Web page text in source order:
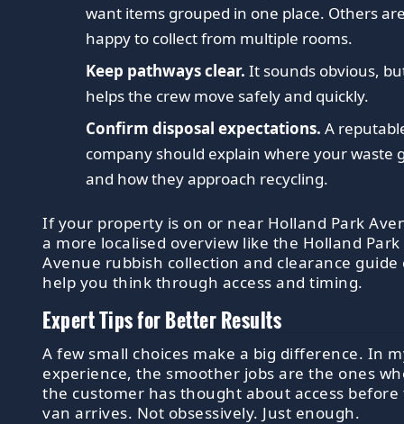
want items grouped in one place. Others
happy to collect from multiple rooms.
Keep pathways clear. It sounds obvious,
helps the crew move safely and quickly.
Confirm disposal expectations. A
company should explain where your waste
and how they approach recycling.
If your property is on or near Holland Park
a more localised overview like the Holland Park
Avenue rubbish collection and clearance guide
help you think through access and timing.
Expert Tips for Better Results
A few small choices make a big difference. In
experience, the smoother jobs are the ones
the customer has thought about access before
van arrives. Not obsessively. Just enough.